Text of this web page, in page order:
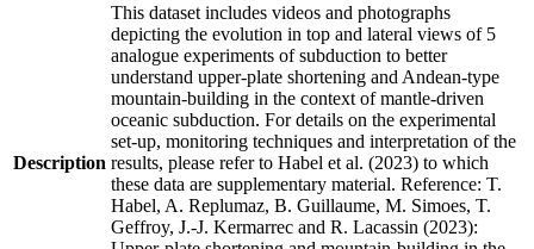
Description
This dataset includes videos and photographs
depicting the evolution in top and lateral views of 5
analogue experiments of subduction to better
understand upper-plate shortening and Andean-type
mountain-building in the context of mantle-driven
oceanic subduction. For details on the experimental
set-up, monitoring techniques and interpretation of the
results, please refer to Habel et al. (2023) to which
these data are supplementary material. Reference: T.
Habel, A. Replumaz, B. Guillaume, M. Simoes, T.
Geffroy, J.-J. Kermarrec and R. Lacassin (2023):